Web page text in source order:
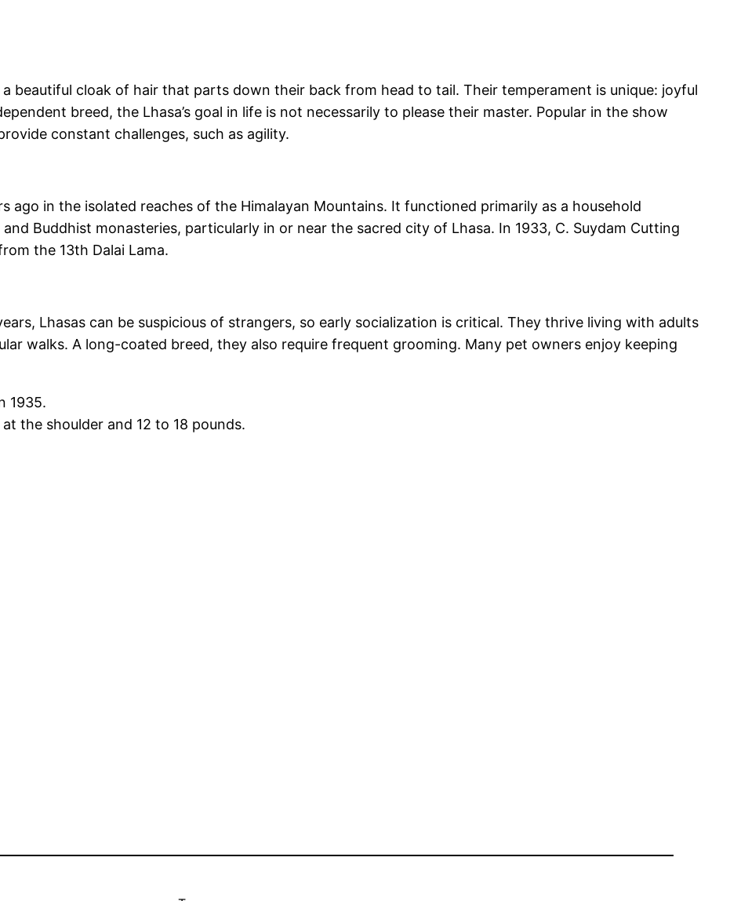
beautiful cloak of hair that parts down their back from head to tail. Their temperament is unique: joyful
breed, the Lhasa’s goal in life is not necessarily to please their master. Popular in the show
constant challenges, such as agility.
ago in the isolated reaches of the Himalayan Mountains. It functioned primarily as a household
Buddhist monasteries, particularly in or near the sacred city of Lhasa. In 1933, C. Suydam Cutting
the 13th Dalai Lama.
Lhasas can be suspicious of strangers, so early socialization is critical. They thrive living with adults
walks. A long-coated breed, they also require frequent grooming. Many pet owners enjoy keeping
1935.
the shoulder and 12 to 18 pounds.